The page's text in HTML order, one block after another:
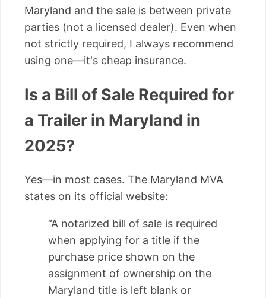
Maryland and the sale is between private
parties (not a licensed dealer). Even when
not strictly required, I always recommend
using one—it's cheap insurance.
Is a Bill of Sale Required for
a Trailer in Maryland in
2025?
Yes—in most cases. The Maryland MVA
states on its official website:
“A notarized bill of sale is required
when applying for a title if the
purchase price shown on the
assignment of ownership on the
Maryland title is left blank or